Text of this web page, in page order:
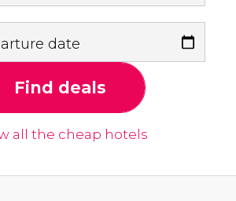
date
Find deals
all the cheap hotels